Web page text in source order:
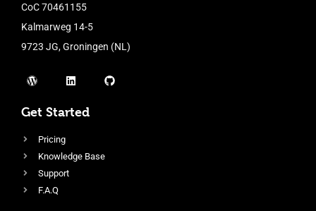
CoC 70461155
Kalmarweg 14-5
9723 JG, Groningen (NL)
Get Started
Pricing
Knowledge Base
Support
F.A.Q